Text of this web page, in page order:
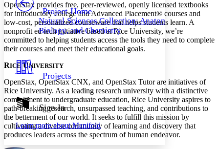
Others
Your highlights
Show all
Show all Hide all
Decrease font size Increase font size
Decrease font size Increase font size
Color Scheme
Dark
Annotation contrast
abc Low
abc High
Margins
Project Home
Natural Sciences Collection: Anatomy,
Biology, and Chemistry
Projects
Sign In
Learn more aboutManifold
OpenStax provides free, peer-reviewed, openly licensed textbooks
for introductory college and Advanced Placement® courses and
low-cost, personalized courseware that helps students learn. A
nonprofit ed tech initiative based at Rice University, we’re
committed to helping students access the tools they need to complete
their courses and meet their educational goals.
RICE UNIVERSITY
OpenStax, OpenStax CNX, and OpenStax Tutor are initiatives of
Rice University. As a leading research university with a distinctive
commitment to undergraduate education, Rice University aspires to
path-breaking research, unsurpassed teaching, and contributions to
the betterment of our world. It seeks to fulfill this mission by
cultivating a diverse community of learning and discovery that
produces leaders across the spectrum of human endeavor.